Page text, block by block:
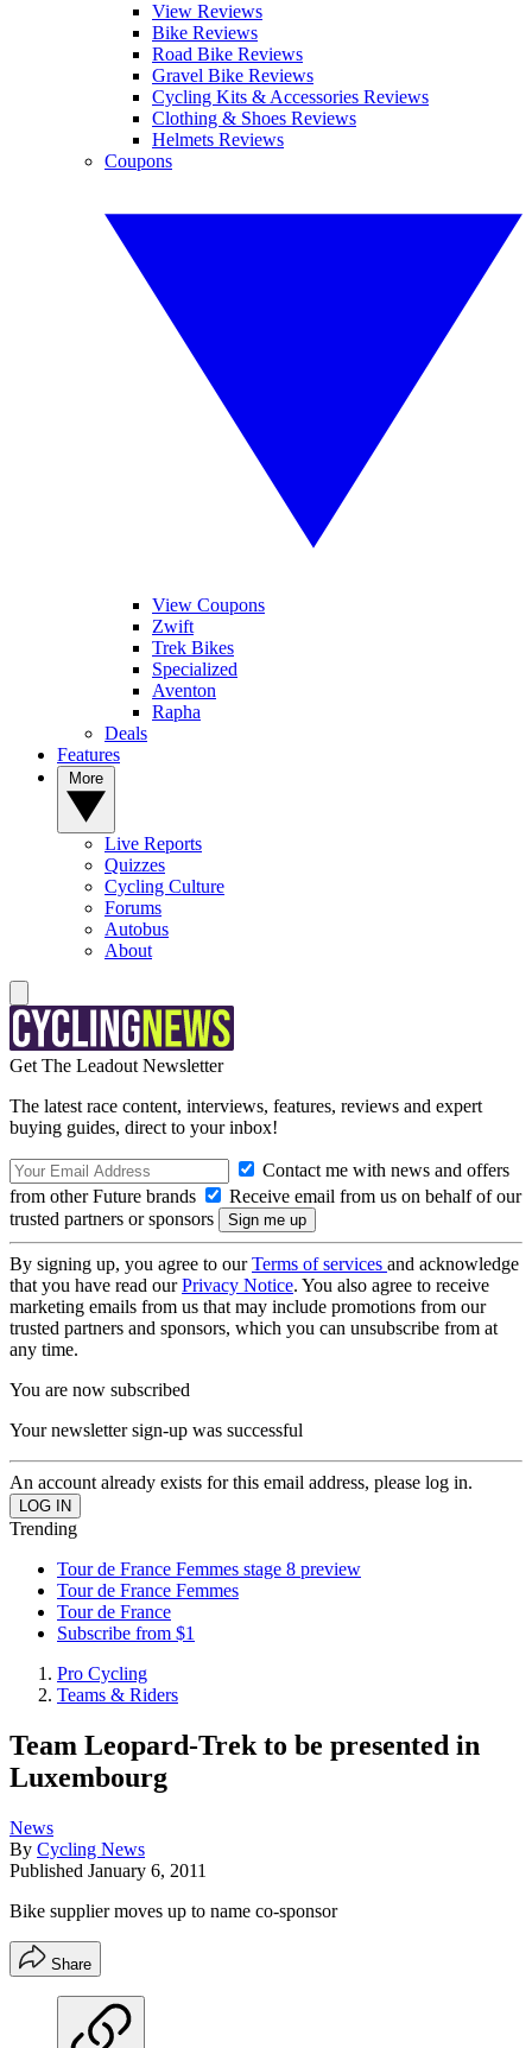
View Reviews
Bike Reviews
Road Bike Reviews
Gravel Bike Reviews
Cycling Kits & Accessories Reviews
Clothing & Shoes Reviews
Helmets Reviews
Coupons
View Coupons
Zwift
Trek Bikes
Specialized
Aventon
Rapha
Deals
Features
Live Reports
Quizzes
Cycling Culture
Forums
Autobus
About
Get The Leadout Newsletter
The latest race content, interviews, features, reviews and expert
buying guides, direct to your inbox!
Contact me with news and offers
from other Future brands
Receive email from us on behalf of our
trusted partners or sponsors
By signing up, you agree to ourTerms of services and acknowledge
that you have read ourPrivacy Notice. You also agree to receive
marketing emails from us that may include promotions from our
trusted partners and sponsors, which you can unsubscribe from at
any time.
You are now subscribed
Your newsletter sign-up was successful
An account already exists for this email address, please log in.
Trending
Tour de France Femmes stage 8 preview
Tour de France Femmes
Tour de France
Subscribe from $1
Pro Cycling
Teams & Riders
Team Leopard-Trek to be presented in
Luxembourg
News
By Cycling News
Published January 6, 2011
Bike supplier moves up to name co-sponsor
Share